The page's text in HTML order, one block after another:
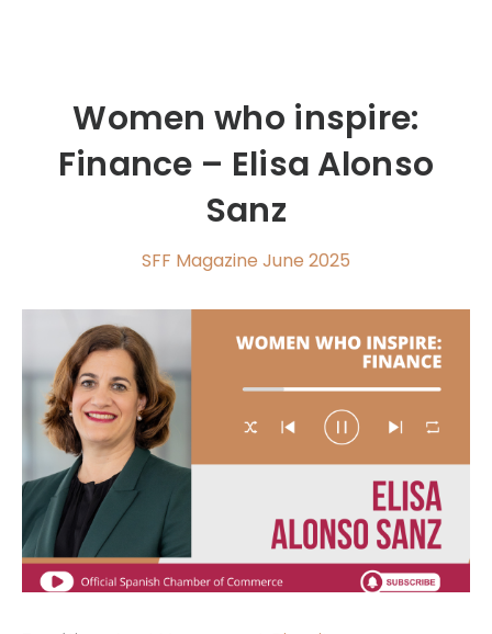
Women who inspire:
Finance – Elisa Alonso
Sanz
SFF Magazine June 2025